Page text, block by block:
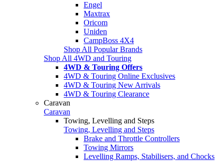
Engel
Maxtrax
Oricom
Uniden
CampBoss 4X4
Shop All Popular Brands
Shop All 4WD and Touring
4WD & Touring Offers
4WD & Touring Online Exclusives
4WD & Touring New Arrivals
4WD & Touring Clearance
Caravan
Caravan
Towing, Levelling and Steps
Towing, Levelling and Steps
Brake and Throttle Controllers
Towing Mirrors
Levelling Ramps, Stabilisers, and Chocks